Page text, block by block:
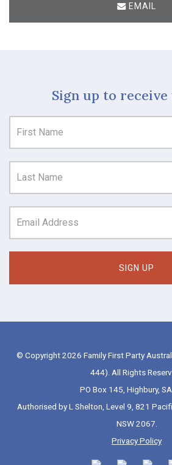
EMAIL
Sign up to receive
© Copyright 2026 Family First Party
444). All Rights
PO Box 145, Highbury,
Authorised by L Shelton, Level 9, 821
NSW 2067.
Privacy Policy